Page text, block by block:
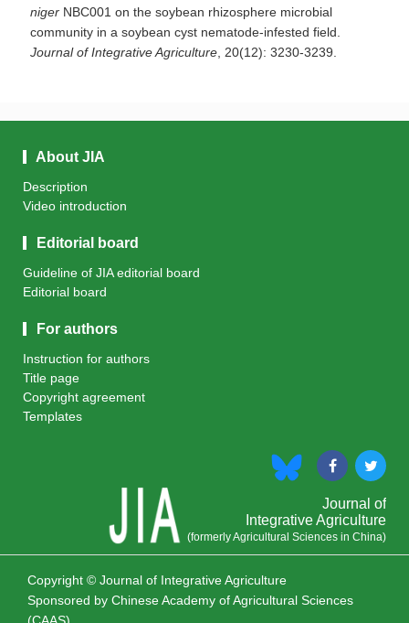
niger NBC001 on the soybean rhizosphere microbial
community in a soybean cyst nematode-infested field.
Journal of Integrative Agriculture , 20(12): 3230-3239.
About JIA
Description
Video introduction
Editorial board
Guideline of JIA editorial board
Editorial board
For authors
Instruction for authors
Title page
Copyright agreement
Templates
Journal of
Integrative Agriculture
(formerly Agricultural Sciences in China)
Copyright © Journal of Integrative Agriculture
Sponsored by Chinese Academy of Agricultural Sciences